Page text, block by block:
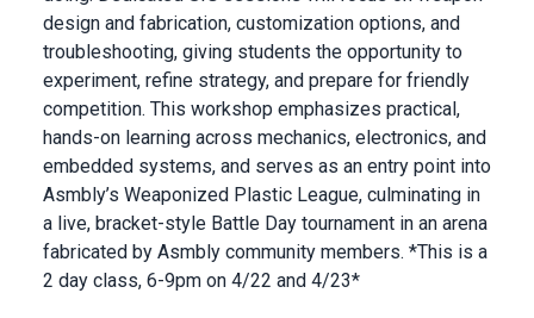
design and fabrication, customization options, and
troubleshooting, giving students the opportunity to
experiment, refine strategy, and prepare for friendly
competition. This workshop emphasizes practical,
hands-on learning across mechanics, electronics, and
embedded systems, and serves as an entry point into
Asmbly’s Weaponized Plastic League, culminating in
a live, bracket-style Battle Day tournament in an arena
fabricated by Asmbly community members. *This is a
2 day class, 6-9pm on 4/22 and 4/23*